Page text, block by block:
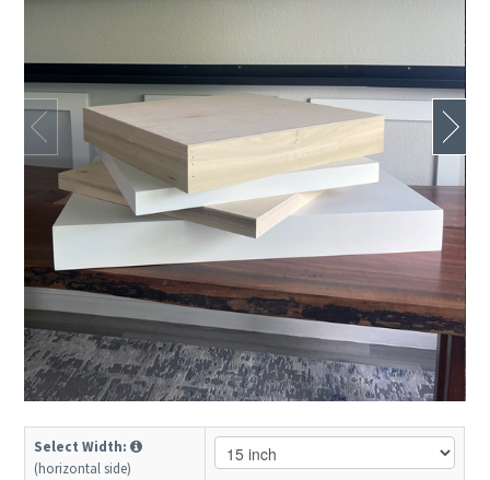
Select Width:
(horizontal side)